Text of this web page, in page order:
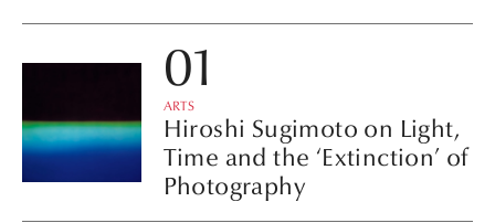
ARTS
Hiroshi Sugimoto on Light,
Time and the ‘Extinction’ of
Photography